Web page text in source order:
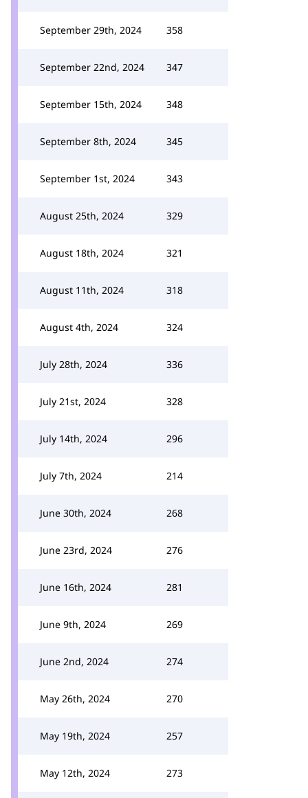
September 29th, 2024 358
September 22nd, 2024 347
September 15th, 2024 348
September 8th, 2024 345
September 1st, 2024 343
August 25th, 2024 329
August 18th, 2024 321
August 11th, 2024 318
August 4th, 2024 324
July 28th, 2024 336
July 21st, 2024 328
July 14th, 2024 296
July 7th, 2024 214
June 30th, 2024 268
June 23rd, 2024 276
June 16th, 2024 281
June 9th, 2024 269
June 2nd, 2024 274
May 26th, 2024 270
May 19th, 2024 257
May 12th, 2024 273